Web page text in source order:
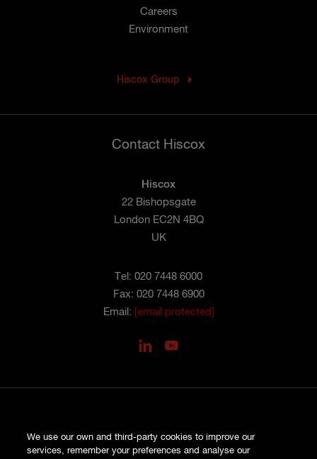
Careers
Environment
Hiscox Group
Contact Hiscox
Hiscox
22 Bishopsgate
London EC2N 4BQ
UK
Tel: 020 7448 6000
Fax: 020 7448 6900
Email: [email protected]
PRIVACY
COOKIES
We use our own and third-party cookies to improve our
services, remember your preferences and analyse our